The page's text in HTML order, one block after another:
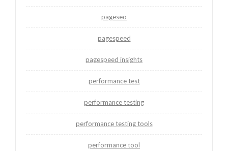
pageseo
pagespeed
pagespeed insights
performance test
performance testing
performance testing tools
performance tool